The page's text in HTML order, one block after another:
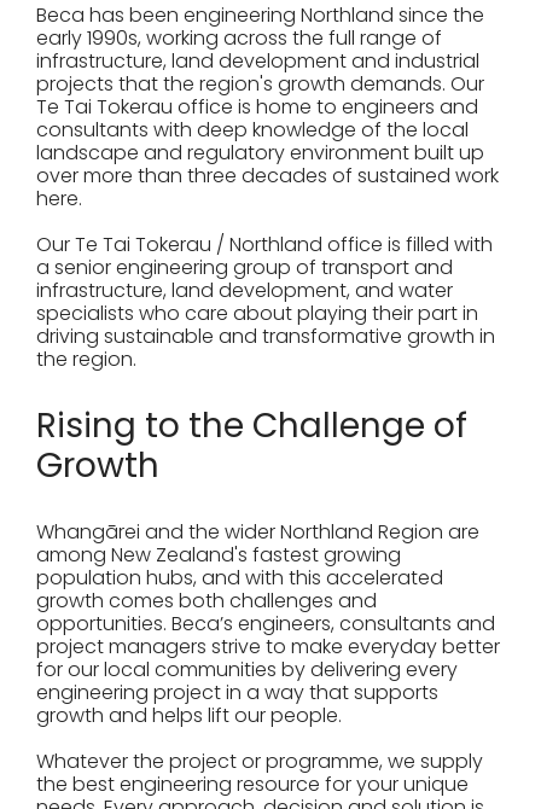
Beca has been engineering Northland since the
early 1990s, working across the full range of
infrastructure, land development and industrial
projects that the region's growth demands. Our
Te Tai Tokerau office is home to engineers and
consultants with deep knowledge of the local
landscape and regulatory environment built up
over more than three decades of sustained work
here.
Our Te Tai Tokerau / Northland office is filled with
a senior engineering group of transport and
infrastructure, land development, and water
specialists who care about playing their part in
driving sustainable and transformative growth in
the region.
Rising to the Challenge of
Growth
Whangārei and the wider Northland Region are
among New Zealand's fastest growing
population hubs, and with this accelerated
growth comes both challenges and
opportunities. Beca’s engineers, consultants and
project managers strive to make everyday better
for our local communities by delivering every
engineering project in a way that supports
growth and helps lift our people.
Whatever the project or programme, we supply
the best engineering resource for your unique